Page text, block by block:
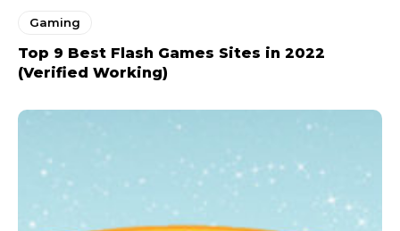
Gaming
Top 9 Best Flash Games Sites in 2022
(Verified Working)